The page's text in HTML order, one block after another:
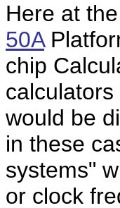
Here at
50A
chip
would be
in these
systems"
or clock